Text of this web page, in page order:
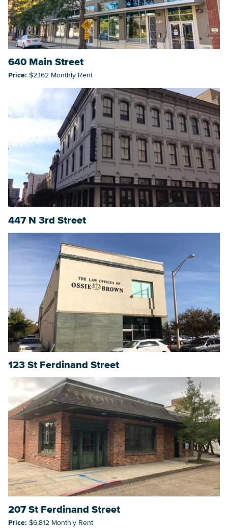
640 Main Street
Price: $2,162 Monthly Rent
447 N 3rd Street
123 St Ferdinand Street
207 St Ferdinand Street
Price: $6,812 Monthly Rent